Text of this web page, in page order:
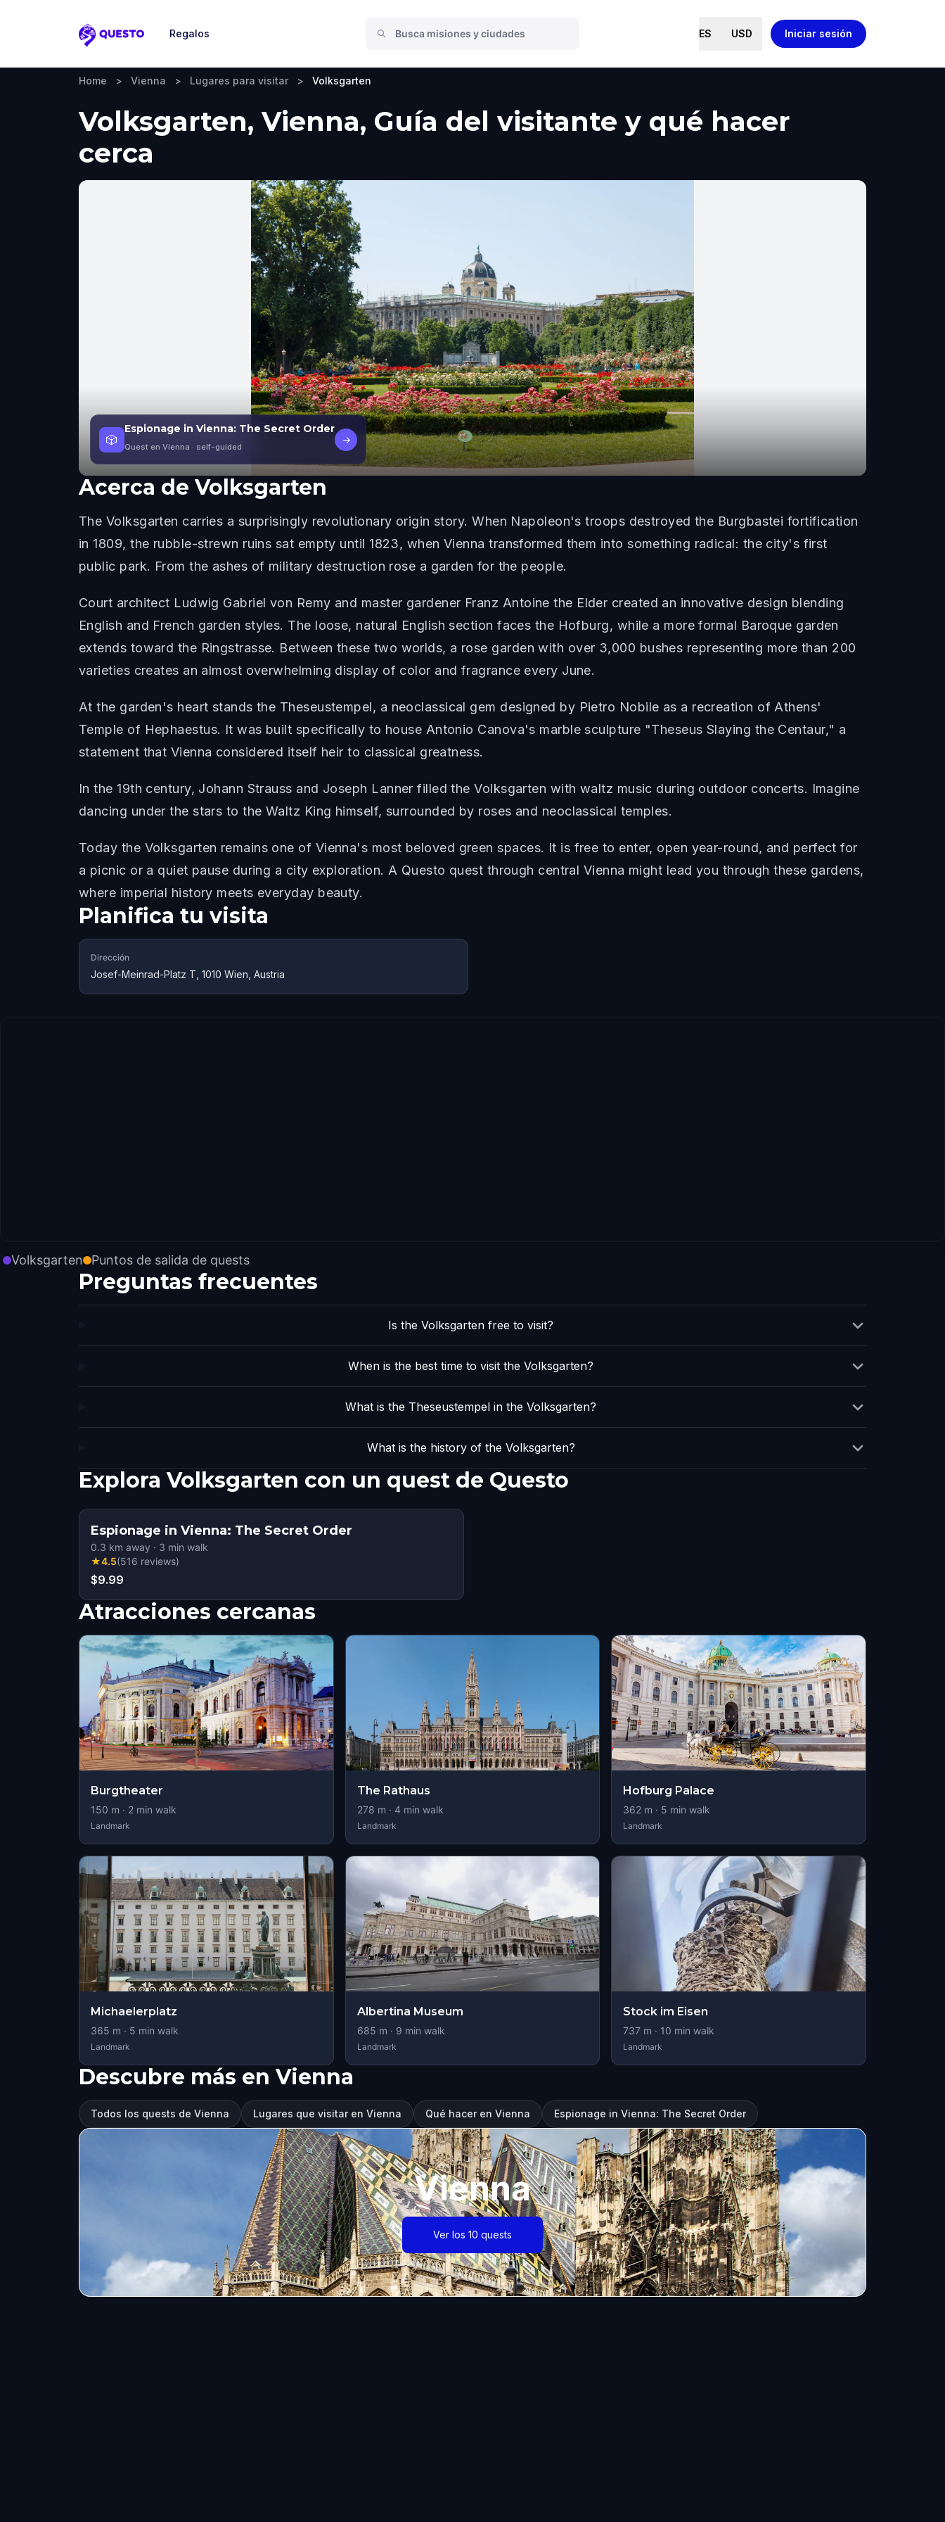
Questo
Regalos ES USD Iniciar sesión
Home > Vienna > Lugares para visitar > Volksgarten
Volksgarten, Vienna, Guía del visitante y qué hacer
cerca
🎲
Espionage in Vienna: The Secret Order
Quest en Vienna · self-guided
→
Acerca de Volksgarten
The Volksgarten carries a surprisingly revolutionary origin story. When Napoleon's troops destroyed the Burgbastei fortification
in 1809, the rubble-strewn ruins sat empty until 1823, when Vienna transformed them into something radical: the city's first
public park. From the ashes of military destruction rose a garden for the people.
Court architect Ludwig Gabriel von Remy and master gardener Franz Antoine the Elder created an innovative design blending
English and French garden styles. The loose, natural English section faces the Hofburg, while a more formal Baroque garden
extends toward the Ringstrasse. Between these two worlds, a rose garden with over 3,000 bushes representing more than 200
varieties creates an almost overwhelming display of color and fragrance every June.
At the garden's heart stands the Theseustempel, a neoclassical gem designed by Pietro Nobile as a recreation of Athens'
Temple of Hephaestus. It was built specifically to house Antonio Canova's marble sculpture "Theseus Slaying the Centaur," a
statement that Vienna considered itself heir to classical greatness.
In the 19th century, Johann Strauss and Joseph Lanner filled the Volksgarten with waltz music during outdoor concerts. Imagine
dancing under the stars to the Waltz King himself, surrounded by roses and neoclassical temples.
Today the Volksgarten remains one of Vienna's most beloved green spaces. It is free to enter, open year-round, and perfect for
a picnic or a quiet pause during a city exploration. A Questo quest through central Vienna might lead you through these gardens,
where imperial history meets everyday beauty.
Planifica tu visita
Dirección
Josef-Meinrad-Platz T, 1010 Wien, Austria
Volksgarten Puntos de salida de quests
Preguntas frecuentes
Is the Volksgarten free to visit?
When is the best time to visit the Volksgarten?
What is the Theseustempel in the Volksgarten?
What is the history of the Volksgarten?
Explora Volksgarten con un quest de Questo
Espionage in Vienna: The Secret Order
0.3 km away · 3 min walk
★4.5(516 reviews)
$9.99
Atracciones cercanas
Burgtheater
150 m · 2 min walk
Landmark
The Rathaus
278 m · 4 min walk
Landmark
Hofburg Palace
362 m · 5 min walk
Landmark
Michaelerplatz
365 m · 5 min walk
Landmark
Albertina Museum
685 m · 9 min walk
Landmark
Stock im Eisen
737 m · 10 min walk
Landmark
Descubre más en Vienna
Todos los quests de Vienna Lugares que visitar en Vienna Qué hacer en Vienna Espionage in Vienna: The Secret Order
Vienna
Ver los 10 quests